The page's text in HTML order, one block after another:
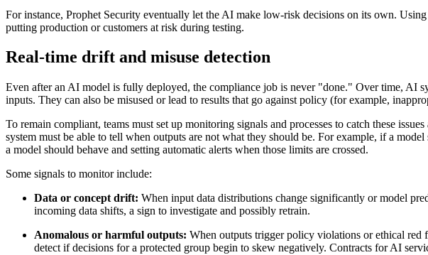
For instance, Prophet Security eventually let the AI make low-risk decisions on its own.
putting production or customers at risk during testing.
Real-time drift and misuse detection
Even after an AI model is fully deployed, the compliance job is never "done." Over time, AI
inputs. They can also be misused or lead to results that go against policy (for example,
To remain compliant, teams must set up monitoring signals and processes to catch these
system must be able to tell when outputs are not what they should be. For example, if a
a model should behave and setting automatic alerts when those limits are crossed.
Some signals to monitor include:
Data or concept drift: When input data distributions change significantly or model
incoming data shifts, a sign to investigate and possibly retrain.
Anomalous or harmful outputs: When outputs trigger policy violations or ethical
detect if decisions for a protected group begin to skew negatively. Contracts for AI